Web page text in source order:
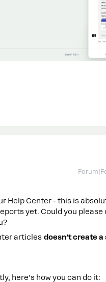
Help Center - this is
yet. Could you
articles doesn’t create
here’s how you can do it: